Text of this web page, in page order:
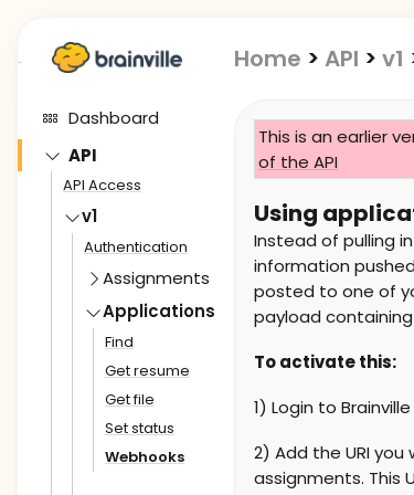
Dashboard
API
API Access
v1
Authentication
Assignments
Applications
Find
Get resume
Get file
Set status
Webhooks
Home > API > v1
This is an earlier
of the API
Using
Instead of pulling
information
posted to one of
payload
To activate this:
1) Login to
2) Add the URI
assignments. This